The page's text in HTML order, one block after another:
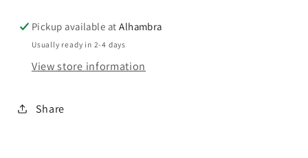
Pickup available atAlhambra
Usually ready in 2-4 days
View store information
Share